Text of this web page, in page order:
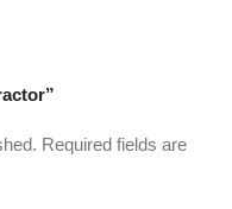
Required fields are